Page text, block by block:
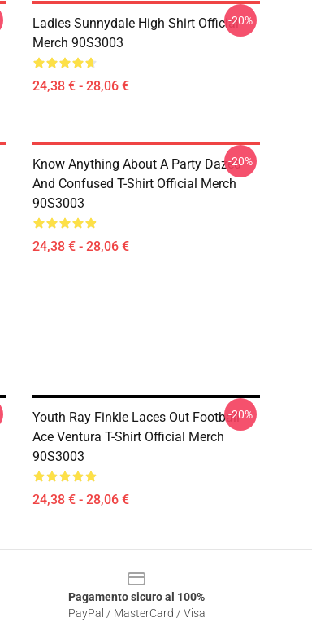
Ladies Sunnydale High Shirt Official
Merch 90S3003
24,38 € - 28,06 €
-20%
Know Anything About A Party Dazed
And Confused T-Shirt Official Merch
90S3003
24,38 € - 28,06 €
-20%
Youth Ray Finkle Laces Out Football
Ace Ventura T-Shirt Official Merch
90S3003
24,38 € - 28,06 €
-20%
Pagamento sicuro al 100%
PayPal / MasterCard / Visa